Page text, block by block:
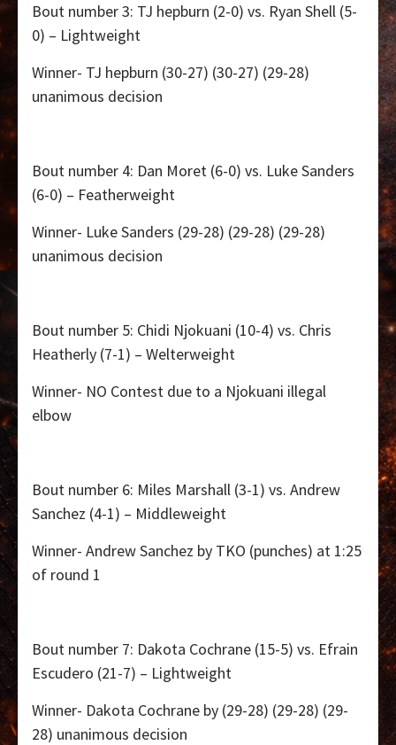
Bout number 3: TJ hepburn (2-0) vs. Ryan Shell (5-
0) – Lightweight
Winner- TJ hepburn (30-27) (30-27) (29-28)
unanimous decision
Bout number 4: Dan Moret (6-0) vs. Luke Sanders
(6-0) – Featherweight
Winner- Luke Sanders (29-28) (29-28) (29-28)
unanimous decision
Bout number 5: Chidi Njokuani (10-4) vs. Chris
Heatherly (7-1) – Welterweight
Winner- NO Contest due to a Njokuani illegal
elbow
Bout number 6: Miles Marshall (3-1) vs. Andrew
Sanchez (4-1) – Middleweight
Winner- Andrew Sanchez by TKO (punches) at 1:25
of round 1
Bout number 7: Dakota Cochrane (15-5) vs. Efrain
Escudero (21-7) – Lightweight
Winner- Dakota Cochrane by (29-28) (29-28) (29-
28) unanimous decision